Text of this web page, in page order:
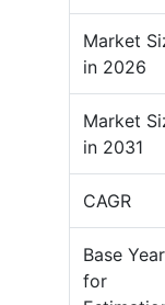
Market
in 2026
Market
in 2031
CAGR
Base Year
for